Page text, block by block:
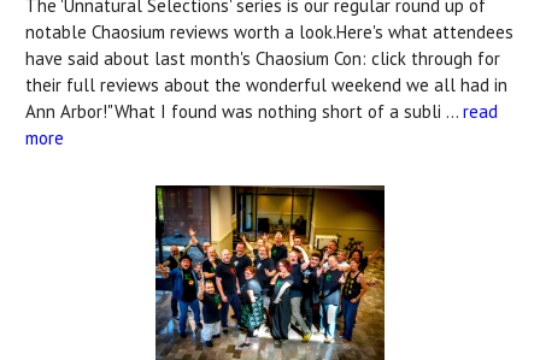
The 'Unnatural Selections' series is our regular round up of
notable Chaosium reviews worth a look.Here's what attendees
have said about last month's Chaosium Con: click through for
their full reviews about the wonderful weekend we all had in
Ann Arbor!"What I found was nothing short of a subli … read
more